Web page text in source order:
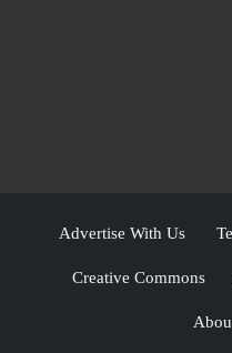
Advertise With Us
Creative Commons